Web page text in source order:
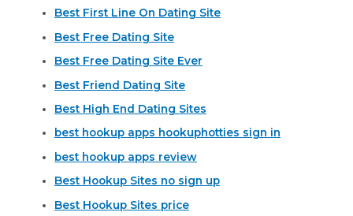
Best First Line On Dating Site
Best Free Dating Site
Best Free Dating Site Ever
Best Friend Dating Site
Best High End Dating Sites
best hookup apps hookuphotties sign in
best hookup apps review
Best Hookup Sites no sign up
Best Hookup Sites price